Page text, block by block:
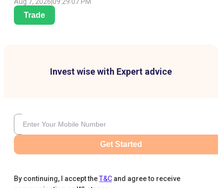
Aug 7, 2026 09:29:07 PM
Trade
Invest wise with Expert advice
Get Started
By continuing, I accept theT&C and agree to receive